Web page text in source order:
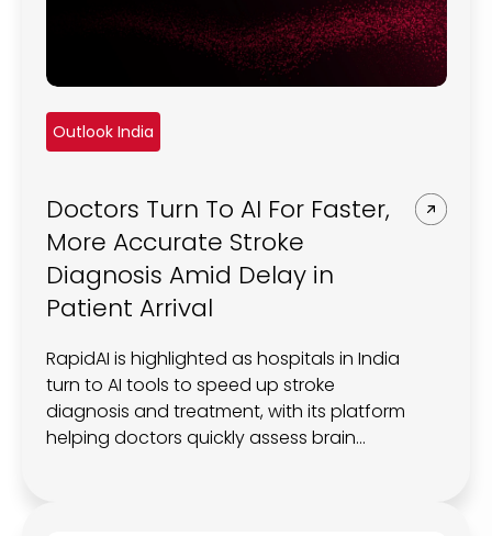
Outlook India
Doctors Turn To AI For Faster,
More Accurate Stroke
Diagnosis Amid Delay in
Patient Arrival
RapidAI is highlighted as hospitals in India
turn to AI tools to speed up stroke
diagnosis and treatment, with its platform
helping doctors quickly assess brain